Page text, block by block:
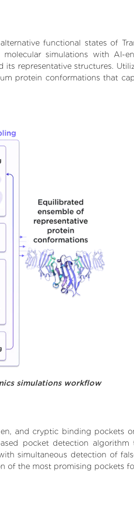
functional states of
simulations with AI-
representative structures.
protein conformations that
simulations workflow
and cryptic binding pockets
pocket detection algorithm
simultaneous detection of
of the most promising pockets